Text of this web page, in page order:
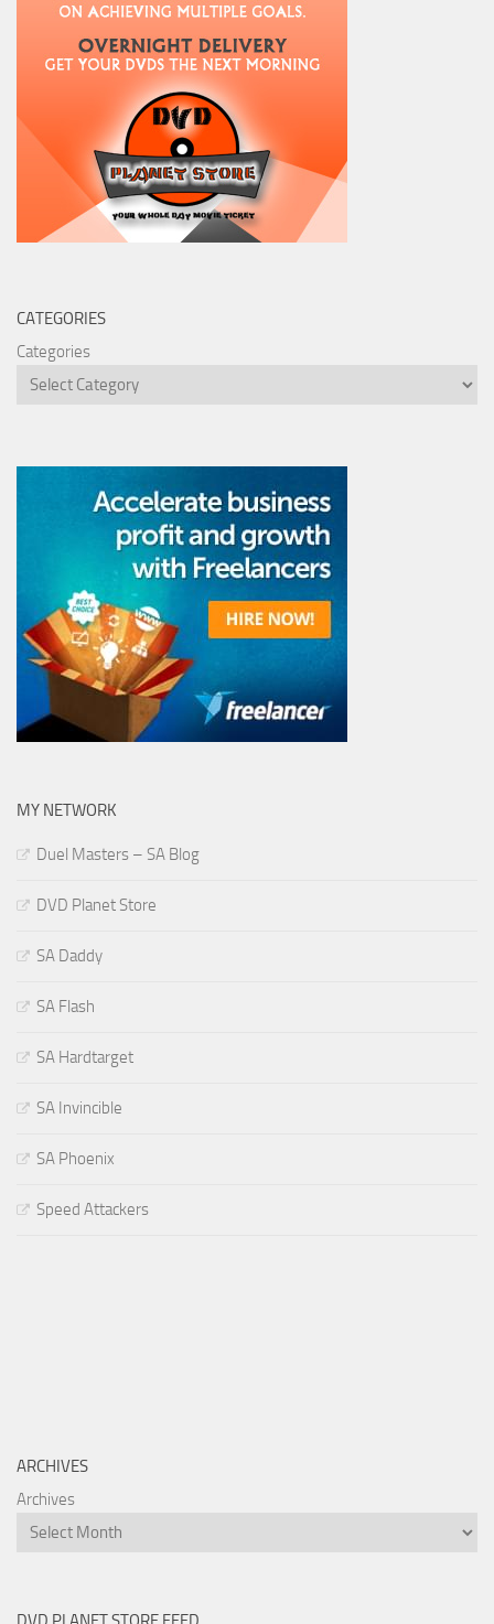
CATEGORIES
Categories
MY NETWORK
Duel Masters – SA Blog
DVD Planet Store
SA Daddy
SA Flash
SA Hardtarget
SA Invincible
SA Phoenix
Speed Attackers
ARCHIVES
Archives